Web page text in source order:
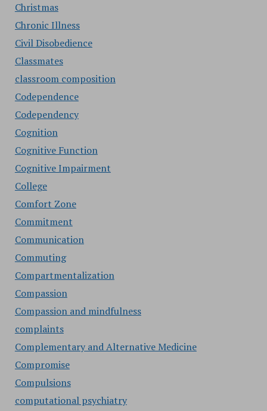
Christmas
Chronic Illness
Civil Disobedience
Classmates
classroom composition
Codependence
Codependency
Cognition
Cognitive Function
Cognitive Impairment
College
Comfort Zone
Commitment
Communication
Commuting
Compartmentalization
Compassion
Compassion and mindfulness
complaints
Complementary and Alternative Medicine
Compromise
Compulsions
computational psychiatry